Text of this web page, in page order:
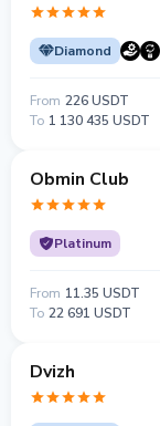
Diamond
From 226 USDT
To 1 130 435 USDT
Obmin Club
Platinum
From 11.35 USDT
To 22 691 USDT
Dvizh